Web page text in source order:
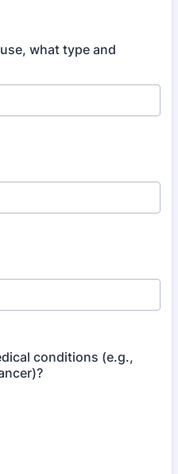
what type and
conditions (e.g.,